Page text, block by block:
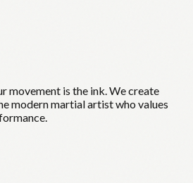
movement is the ink. We create
modern martial artist who values